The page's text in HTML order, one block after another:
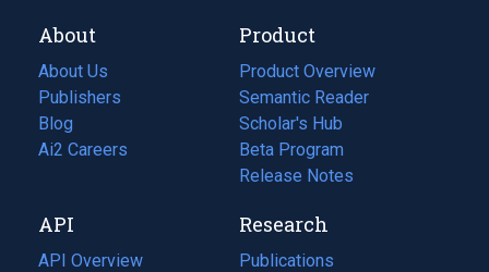
About
About Us
Publishers
Blog
(opens
in
tab)
Ai2 Careers
(opens
new
tab)
Product
Product Overview
Semantic Reader
Scholar's Hub
Beta Program
Release Notes
API
API Overview
Research
Publications
(opens